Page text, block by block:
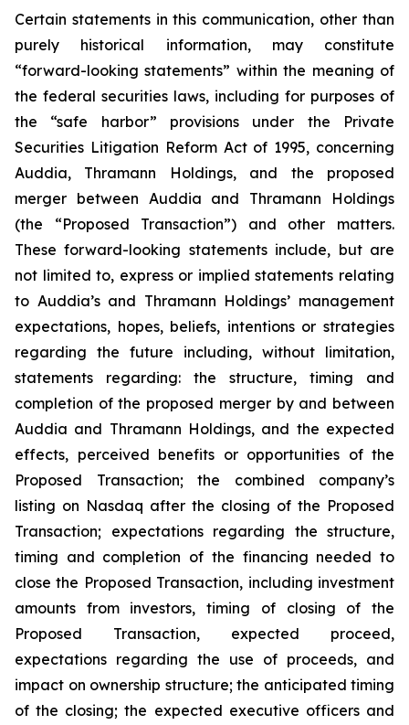
Certain statements in this communication, other than
purely historical information, may constitute
“forward-looking statements” within the meaning of
the federal securities laws, including for purposes of
the “safe harbor” provisions under the Private
Securities Litigation Reform Act of 1995, concerning
Auddia, Thramann Holdings, and the proposed
merger between Auddia and Thramann Holdings
(the “Proposed Transaction”) and other matters.
These forward-looking statements include, but are
not limited to, express or implied statements relating
to Auddia’s and Thramann Holdings’ management
expectations, hopes, beliefs, intentions or strategies
regarding the future including, without limitation,
statements regarding: the structure, timing and
completion of the proposed merger by and between
Auddia and Thramann Holdings, and the expected
effects, perceived benefits or opportunities of the
Proposed Transaction; the combined company’s
listing on Nasdaq after the closing of the Proposed
Transaction; expectations regarding the structure,
timing and completion of the financing needed to
close the Proposed Transaction, including investment
amounts from investors, timing of closing of the
Proposed Transaction, expected proceed,
expectations regarding the use of proceeds, and
impact on ownership structure; the anticipated timing
of the closing; the expected executive officers and